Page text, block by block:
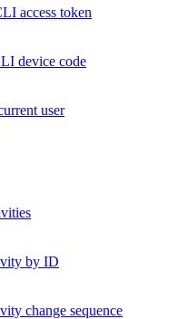
access token
device code
user
by ID
change sequence